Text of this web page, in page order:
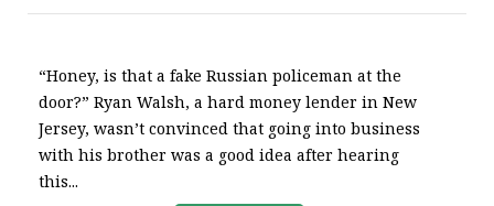
“Honey, is that a fake Russian policeman at the
door?” Ryan Walsh, a hard money lender in New
Jersey, wasn’t convinced that going into business
with his brother was a good idea after hearing
this...